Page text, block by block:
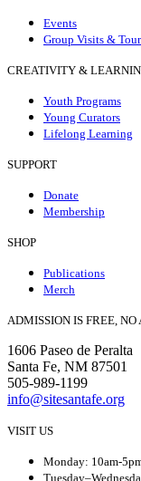
Events
Group Visits &
CREATIVITY &
Youth Programs
Young Curators
Lifelong Learning
SUPPORT
Donate
Membership
SHOP
Publications
Merch
ADMISSION IS FREE,
1606 Paseo de Peralta
Santa Fe, NM 87501
505-989-1199
info@sitesantafe.org
VISIT US
Monday: 10am-